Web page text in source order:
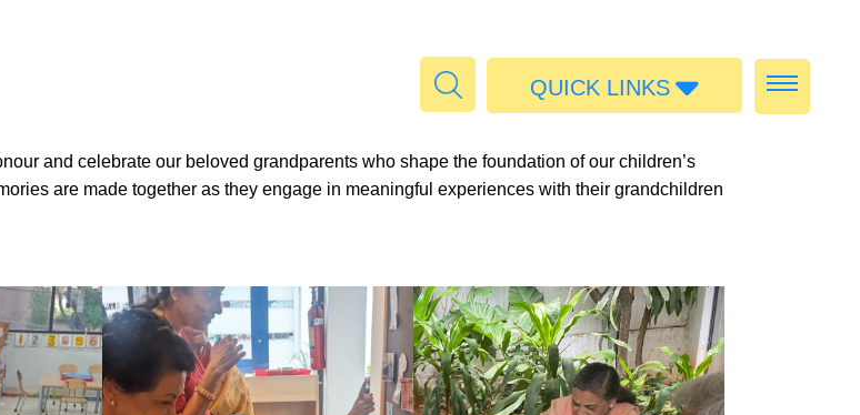
QUICK LINKS
Calendar
Transport
Publications
#MediaStories
and celebrate our beloved grandparents who shape the foundation of our children’s
are made together as they engage in meaningful experiences with their grandchildren